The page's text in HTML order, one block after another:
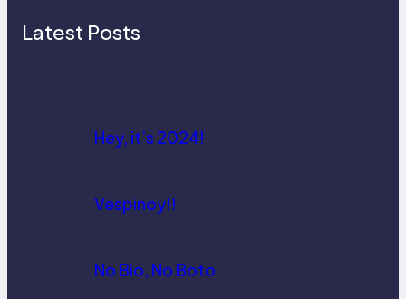
Latest Posts
Hey, it’s 2024!
Vespinoy!!
No Bio, No Boto